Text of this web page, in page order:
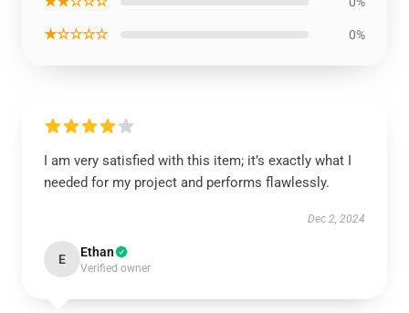
★☆☆☆☆ 0%
I am very satisfied with this item; it’s exactly what I
needed for my project and performs flawlessly.
Dec 2, 2024
E Ethan
Verified owner